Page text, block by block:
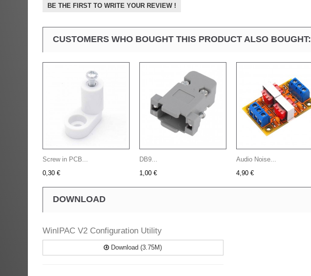
BE THE FIRST TO WRITE YOUR REVIEW !
CUSTOMERS WHO BOUGHT THIS PRODUCT ALSO BOUGHT:
Screw in PCB...
0,30 €
DB9...
1,00 €
Audio Noise...
4,90 €
DOWNLOAD
WinIPAC V2 Configuration Utility
Download (3.75M)